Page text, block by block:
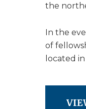
the
In the
of
located